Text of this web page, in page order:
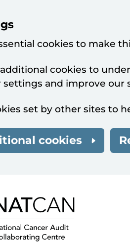
cookies to make
additional cookies to
and improve our
set by other sites to
cookies